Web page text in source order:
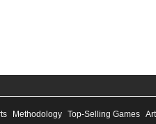
Methodology Top-Selling Games